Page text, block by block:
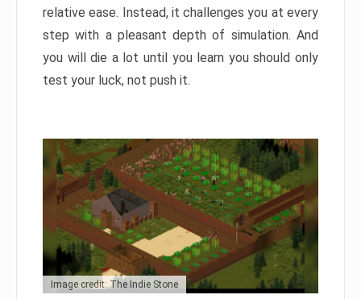
relative ease. Instead, it challenges you at every
step with a pleasant depth of simulation. And
you will die a lot until you learn you should only
test your luck, not push it.
Image credit: The Indie Stone